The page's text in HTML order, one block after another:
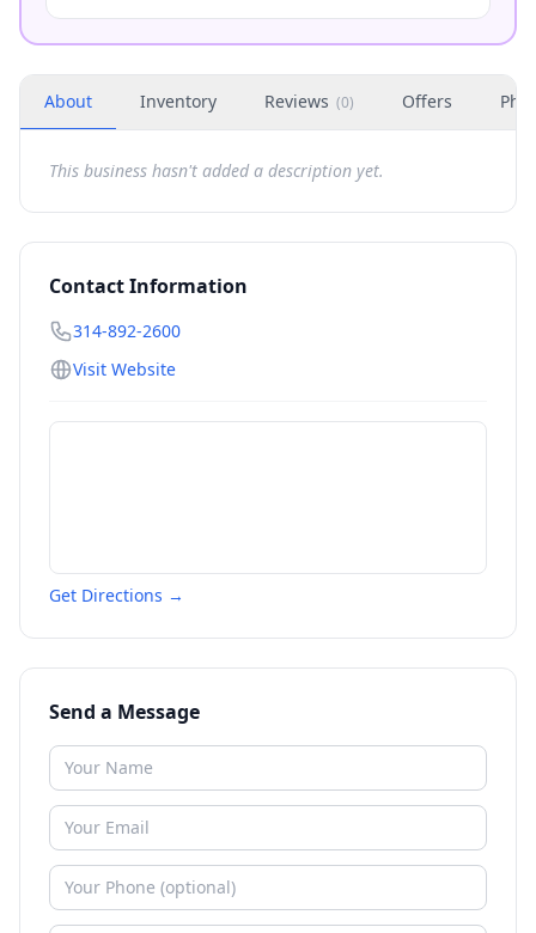
About Inventory Reviews (0) Offers
This business hasn't added a description yet.
Contact Information
314-892-2600
Visit Website
Get Directions →
Send a Message